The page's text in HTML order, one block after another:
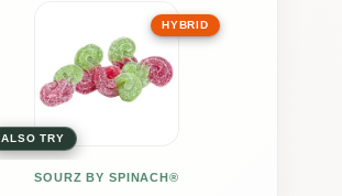
ALSO TRY
HYBRID
SOURZ BY SPINACH®
This
product
has
The